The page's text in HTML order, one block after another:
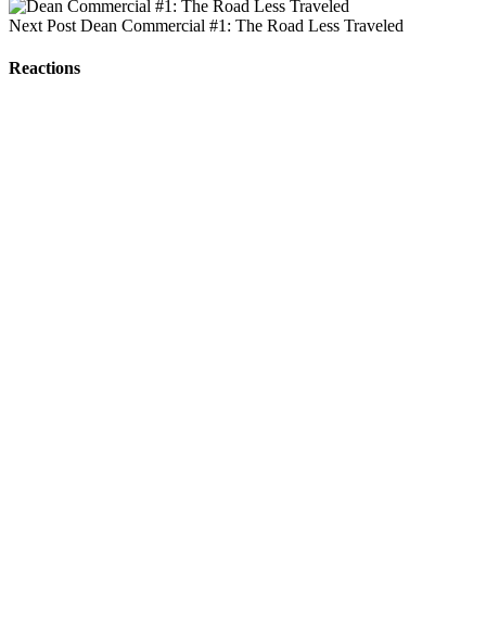
Next Post Dean Commercial #1: The Road Less Traveled
Reactions